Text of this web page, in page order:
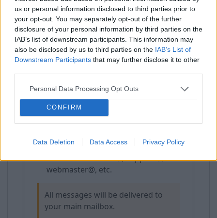
us or personal information disclosed to third parties prior to
your opt-out. You may separately opt-out of the further
disclosure of your personal information by third parties on the
IAB’s list of downstream participants. This information may
also be disclosed by us to third parties on the IAB’s List of
Downstream Participants that may further disclose it to other
Personal Data Processing Opt Outs
CONFIRM
Data Deletion Data Access Privacy Policy
from an alias
Maximum:1 aliassper mailbox
When are aliases useful?
For long or hard-to-remember email
addresses (e.g.,
jb@inbox.la
For spam protection — delete an
For domain email users — create
addresses like info@, support@,
webmaster@, etc.
All messages will be delivered to
your main mailbox.